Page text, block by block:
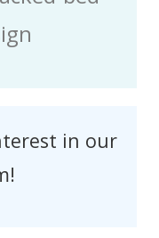
in our